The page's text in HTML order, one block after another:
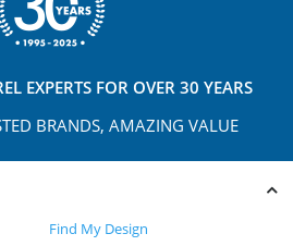
EXPERTS FOR OVER 30 YEARS
BRANDS, AMAZING VALUE
Find My Design